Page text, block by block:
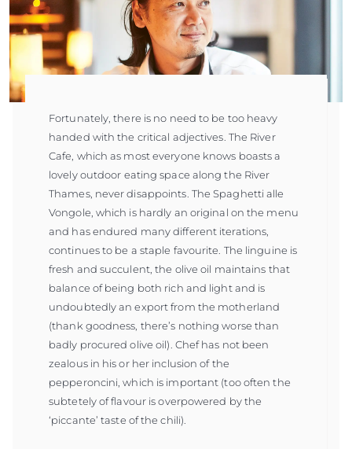
Fortunately, there is no need to be too heavy
handed with the critical adjectives. The River
Cafe, which as most everyone knows boasts a
lovely outdoor eating space along the River
Thames, never disappoints. The Spaghetti alle
Vongole, which is hardly an original on the menu
and has endured many different iterations,
continues to be a staple favourite. The linguine is
fresh and succulent, the olive oil maintains that
balance of being both rich and light and is
undoubtedly an export from the motherland
(thank goodness, there’s nothing worse than
badly procured olive oil). Chef has not been
zealous in his or her inclusion of the
pepperoncini, which is important (too often the
subtetely of flavour is overpowered by the
‘piccante’ taste of the chili).